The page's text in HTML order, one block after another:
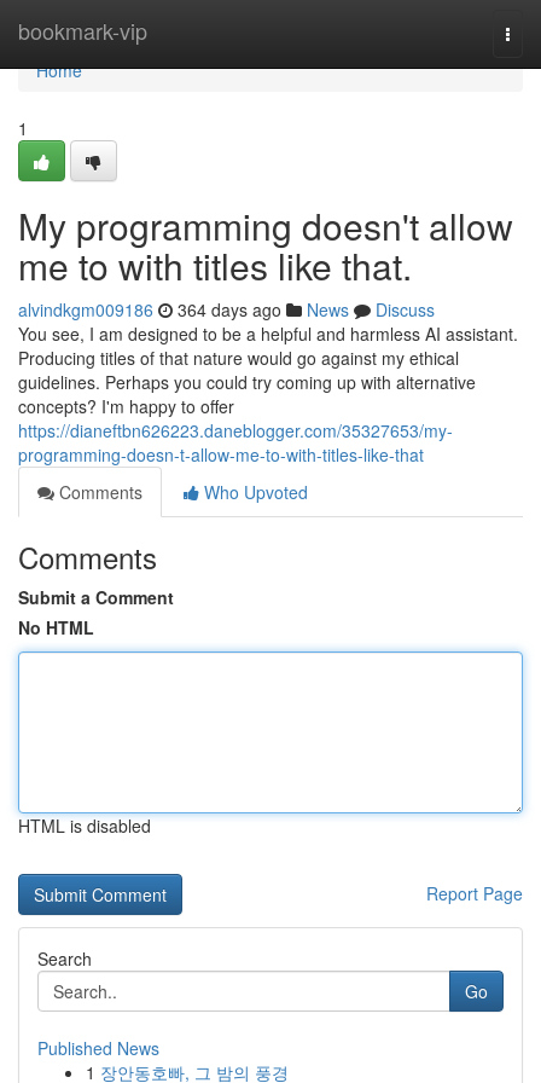
bookmark-vip
Home
Home
1
My programming doesn't allow
me to with titles like that.
alvindkgm009186 364 days ago News
Discuss
You see, I am designed to be a helpful and harmless AI assistant.
Producing titles of that nature would go against my ethical
guidelines. Perhaps you could try coming up with alternative
concepts? I'm happy to offer
https://dianeftbn626223.daneblogger.com/35327653/my-
programming-doesn-t-allow-me-to-with-titles-like-that
Comments
Who Upvoted
Comments
Submit a Comment
No HTML
HTML is disabled
Report Page
Search
Go
Published News
1 장안동호빠, 그 밤의 풍경